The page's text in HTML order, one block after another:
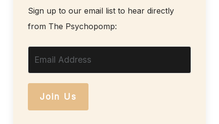
Sign up to our email list to hear directly
from The Psychopomp:
Join Us